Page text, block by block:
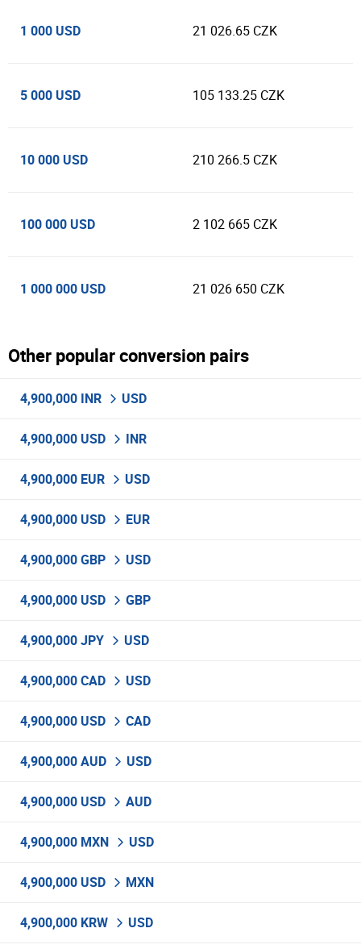
1 000 USD 21 026.65 CZK
5 000 USD 105 133.25 CZK
10 000 USD 210 266.5 CZK
100 000 USD 2 102 665 CZK
1 000 000 USD 21 026 650 CZK
Other popular conversion pairs
4,900,000 INR USD
4,900,000 USD INR
4,900,000 EUR USD
4,900,000 USD EUR
4,900,000 GBP USD
4,900,000 USD GBP
4,900,000 JPY USD
4,900,000 CAD USD
4,900,000 USD CAD
4,900,000 AUD USD
4,900,000 USD AUD
4,900,000 MXN USD
4,900,000 USD MXN
4,900,000 KRW USD